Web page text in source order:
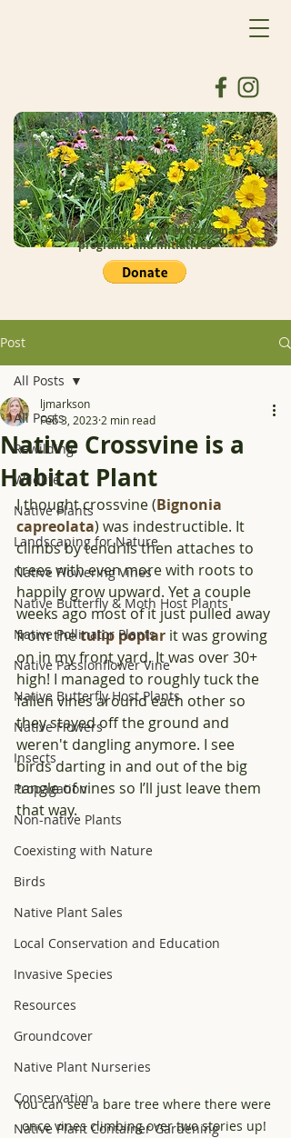
Donate to support our educational
programs and initiatives
Post
All Posts
Rewilding
Wildlife
Native Plants
Landscaping for Nature
Native Flowering Vines
Native Butterfly & Moth Host Plants
Native Pollinator Plants
Native Passionflower Vine
Native Butterfly Host Plants
Native Flowers
Insects
Propagation
Non-native Plants
Coexisting with Nature
Birds
Native Plant Sales
Local Conservation and Education
Invasive Species
Resources
Groundcover
Native Plant Nurseries
Conservation
Native Plant Container Gardening
All Posts
Native Crossvine is a
Habitat Plant
ljmarkson
Feb 3, 2023 2 min read
I thought crossvine (Bignonia
capreolata) was indestructible. It
climbs by tendrils then attaches to
trees with even more with roots to
happily grow upward. Yet a couple
weeks ago most of it just pulled away
from the tulip poplar it was growing
on in my front yard. It was over 30+
high! I managed to roughly tuck the
fallen vines around each other so
they stayed off the ground and
weren't dangling anymore. I see
birds darting in and out of the big
tangle of vines so I’ll just leave them
that way.
You can see a bare tree where there were
once vines climbing over two stories up!